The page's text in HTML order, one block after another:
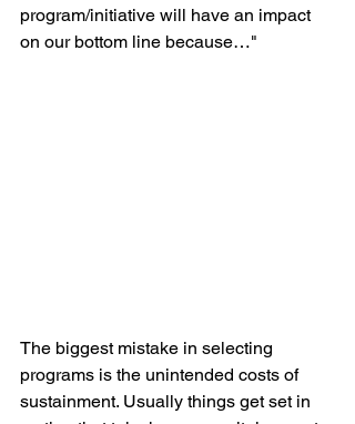
program/initiative will have an impact
on our bottom line because…"
The biggest mistake in selecting
programs is the unintended costs of
sustainment. Usually things get set in